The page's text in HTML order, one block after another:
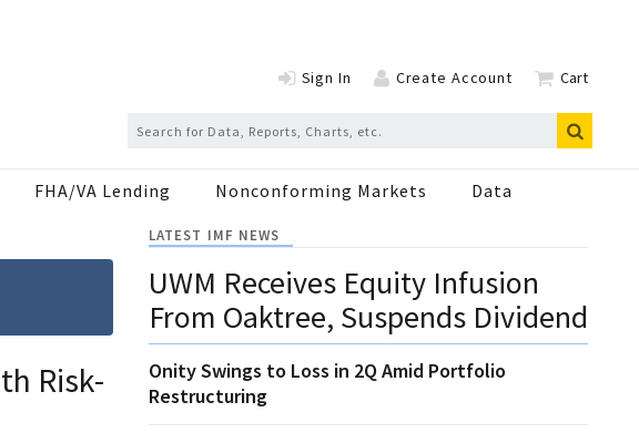
Sign In Create Account Cart
FHA/VA Lending Nonconforming Markets Data
Risk-
LATEST IMF NEWS
UWM Receives Equity Infusion
From Oaktree, Suspends Dividend
Onity Swings to Loss in 2Q Amid Portfolio
Restructuring